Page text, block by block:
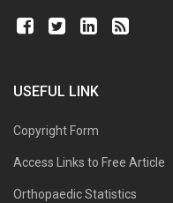
USEFUL LINK
Copyright Form
Access Links to Free Article
Orthopaedic Statistics